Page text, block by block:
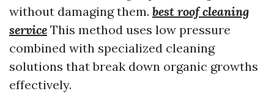
without damaging them. best roof cleaning
service This method uses low pressure
combined with specialized cleaning
solutions that break down organic growths
effectively.